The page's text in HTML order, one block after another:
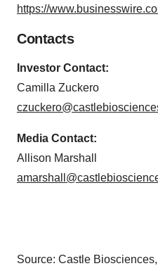
https://
Contacts
Investor Contact:
Camilla Zuckero
Media Contact:
Allison Marshall
Source: Castle